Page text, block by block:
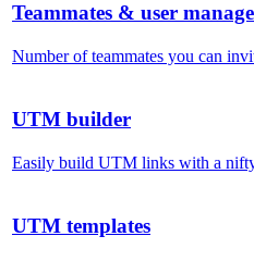
Teammates & user
Number of teammates you can
UTM builder
Easily build UTM links with a
UTM templates